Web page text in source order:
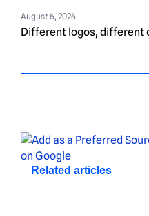
August 6, 2026
Different logos, different
Related articles